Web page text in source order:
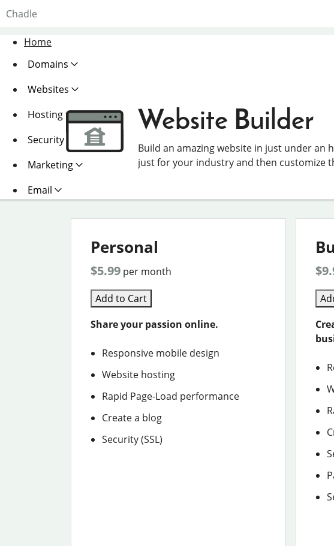
Chadle
Home
Domains
Websites
Hosting
Security
Marketing
Email
Website Builder
Build an amazing website in just under an
just for your industry and then customize
Personal
$5.99 per month
Add to Cart
Share your passion online.
Responsive mobile design
Website hosting
Rapid Page-Load performance
Create a blog
Security (SSL)